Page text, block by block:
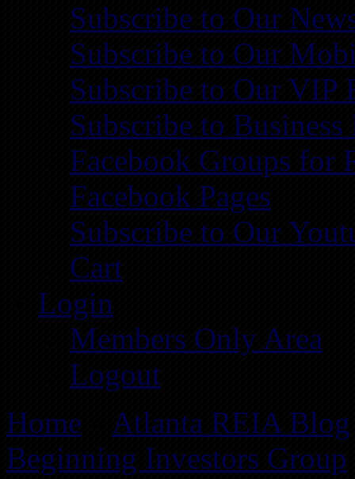
Subscribe to Our
Subscribe to Our
Subscribe to Our VIP
Subscribe to
Facebook Groups for
Facebook Pages
Subscribe to Our
Cart
Login
Members Only Area
Logout
Home
Atlanta REIA Blog
Beginning Investors Group